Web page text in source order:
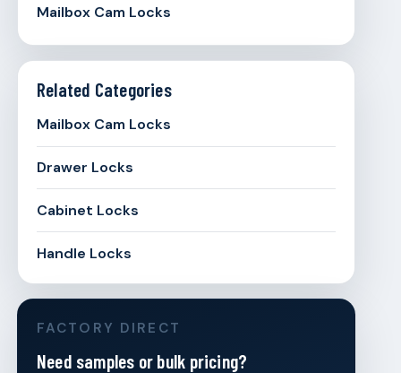
Mailbox Cam Locks
Related Categories
Mailbox Cam Locks
Drawer Locks
Cabinet Locks
Handle Locks
FACTORY DIRECT
Need samples or bulk pricing?